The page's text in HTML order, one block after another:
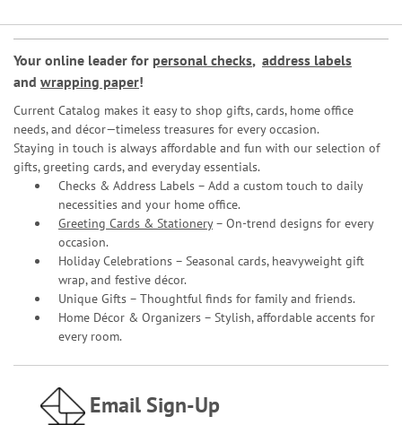
Your online leader for personal checks, address labels
and wrapping paper!
Current Catalog makes it easy to shop gifts, cards, home office
needs, and décor—timeless treasures for every occasion.
Staying in touch is always affordable and fun with our selection of
gifts, greeting cards, and everyday essentials.
Checks & Address Labels – Add a custom touch to daily
necessities and your home office.
Greeting Cards & Stationery– On-trend designs for every
occasion.
Holiday Celebrations – Seasonal cards, heavyweight gift
wrap, and festive décor.
Unique Gifts – Thoughtful finds for family and friends.
Home Décor & Organizers – Stylish, affordable accents for
every room.
Email Sign-Up